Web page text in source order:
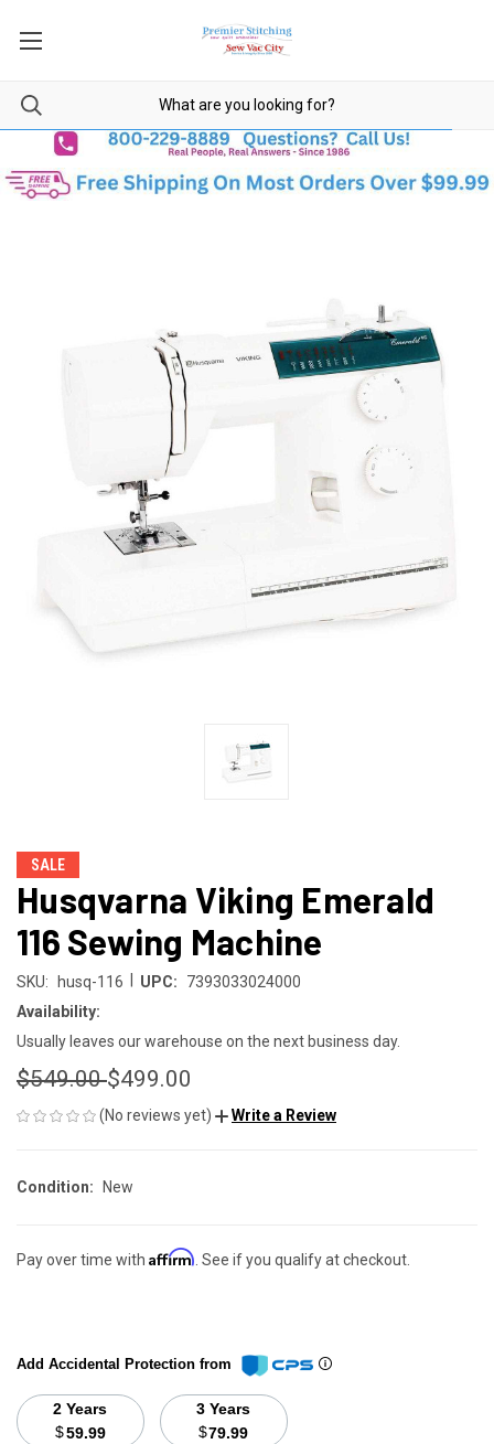
SALE
Husqvarna Viking Emerald
116 Sewing Machine
SKU: husq-116 UPC:
7393033024000
Availability:
Usually leaves our warehouse on the next business day.
$549.00$499.00
(No reviews yet) Write a Review
Condition: New
Pay over time with Affirm. See if you qualify at checkout.
Add Accidental Protection from
2 Years
$59.99
3 Years
$79.99